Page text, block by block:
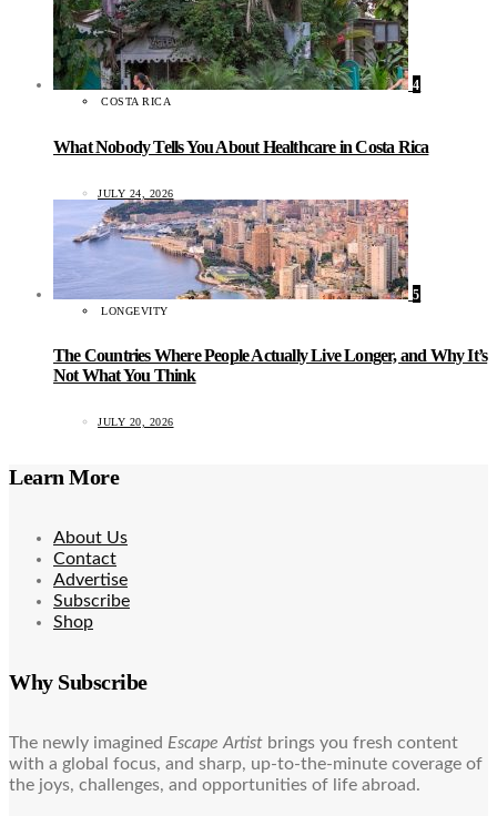
4
COSTA RICA
What Nobody Tells You About Healthcare in Costa Rica
JULY 24, 2026
5
LONGEVITY
The Countries Where People Actually Live Longer, and Why It’s
Not What You Think
JULY 20, 2026
Learn More
About Us
Contact
Advertise
Subscribe
Shop
Why Subscribe
The newly imagined Escape Artist brings you fresh content
with a global focus, and sharp, up-to-the-minute coverage of
the joys, challenges, and opportunities of life abroad.